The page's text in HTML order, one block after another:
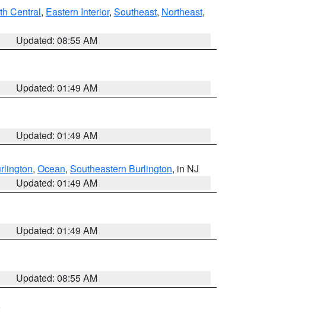
Central, Eastern Interior, Southeast, Northeast,
Updated: 08:55 AM
Updated: 01:49 AM
Updated: 01:49 AM
, Ocean, Southeastern Burlington, in NJ
Updated: 01:49 AM
Updated: 01:49 AM
Updated: 08:55 AM